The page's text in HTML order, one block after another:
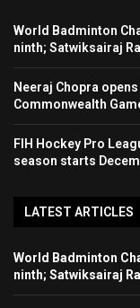
World Badminton
ninth; Satwiksairaj
Neeraj Chopra
Commonwealth
FIH Hockey Pro
season starts
LATEST ARTICLES
World Badminton
ninth; Satwiksairaj